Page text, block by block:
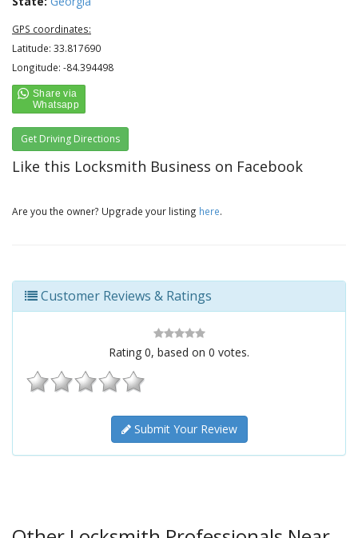
GPS coordinates:
Latitude: 33.817690
Longitude: -84.394498
Get Driving Directions
Like this Locksmith Business on Facebook
Are you the owner? Upgrade your listing here.
Customer Reviews & Ratings
Rating 0, based on 0 votes.
Submit Your Review